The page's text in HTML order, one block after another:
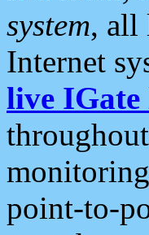
system, all
Internet
live IGate
point-to-